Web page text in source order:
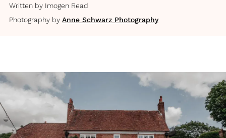
Written by Imogen Read
Photography by Anne Schwarz Photography